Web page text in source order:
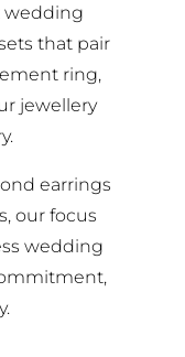
wedding
that pair
ring,
jewellery
earrings
our focus
wedding